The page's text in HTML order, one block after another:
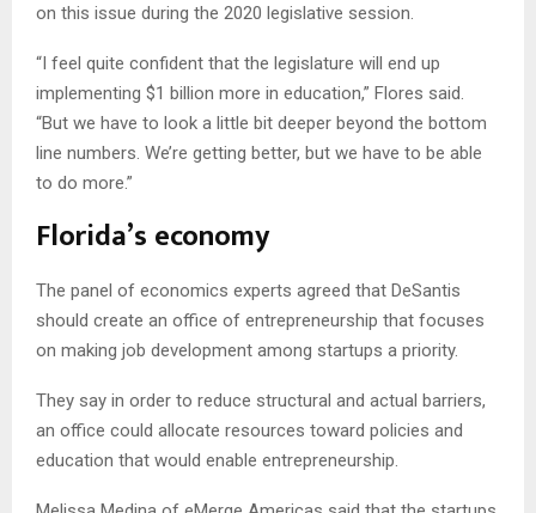
on this issue during the 2020 legislative session.
“I feel quite confident that the legislature will end up
implementing $1 billion more in education,” Flores said.
“But we have to look a little bit deeper beyond the bottom
line numbers. We’re getting better, but we have to be able
to do more.”
Florida’s economy
The panel of economics experts agreed that DeSantis
should create an office of entrepreneurship that focuses
on making job development among startups a priority.
They say in order to reduce structural and actual barriers,
an office could allocate resources toward policies and
education that would enable entrepreneurship.